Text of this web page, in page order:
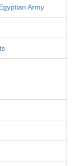
Army